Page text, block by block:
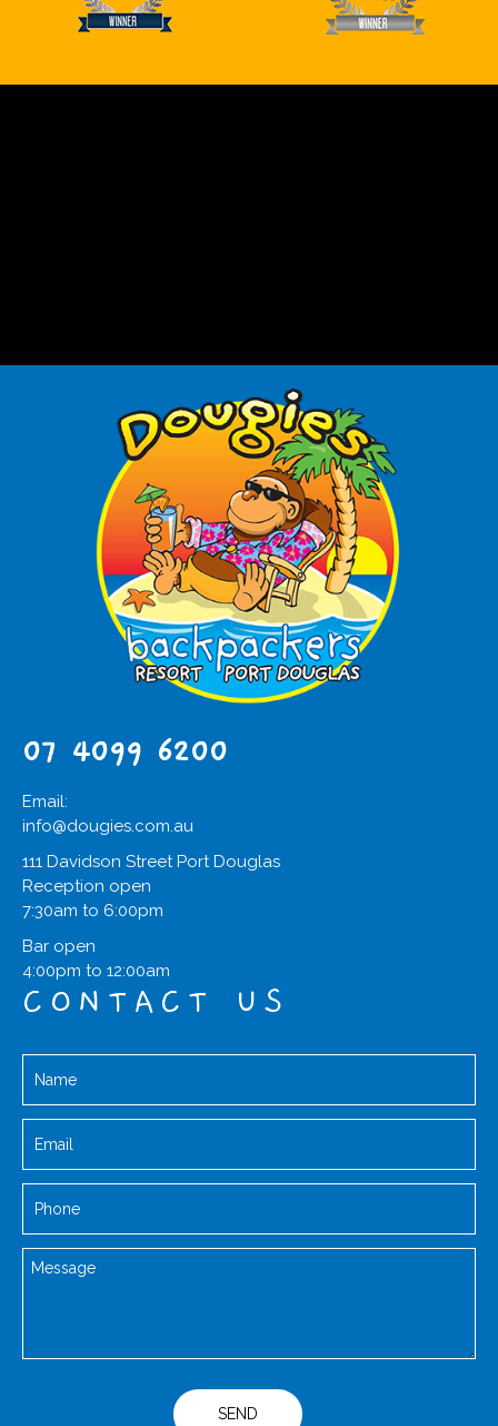
07 4099 6200
Email:
info@dougies.com.au
111 Davidson Street Port Douglas
Reception open
7:30am to 6:00pm
Bar open
4:00pm to 12:00am
CONTACT US